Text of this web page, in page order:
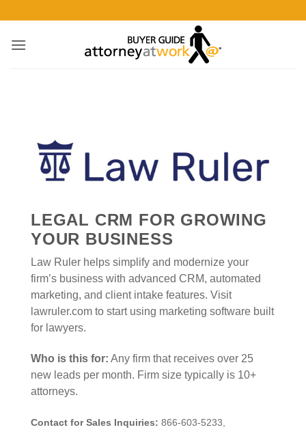
content
LEGAL CRM FOR GROWING
YOUR BUSINESS
Law Ruler helps simplify and modernize your
firm’s business with advanced CRM, automated
marketing, and client intake features. Visit
lawruler.com to start using marketing software built
for lawyers.
Who is this for: Any firm that receives over 25
new leads per month. Firm size typically is 10+
attorneys.
Contact for Sales Inquiries: 866-603-5233,